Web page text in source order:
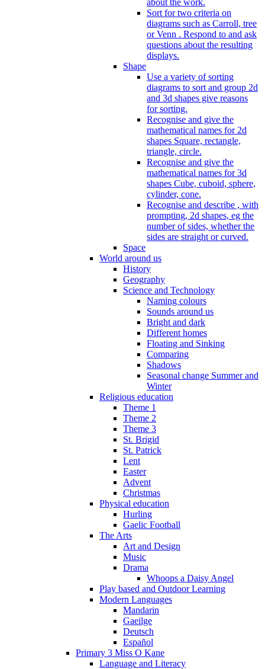
Sort for two criteria on
diagrams such as Carroll, tree
or Venn . Respond to and ask
questions about the resulting
displays.
Shape
Use a variety of sorting
diagrams to sort and group 2d
and 3d shapes give reasons
for sorting.
Recognise and give the
mathematical names for 2d
shapes Square, rectangle,
triangle, circle.
Recognise and give the
mathematical names for 3d
shapes Cube, cuboid, sphere,
cylinder, cone.
Recognise and describe , with
prompting, 2d shapes, eg the
number of sides, whether the
sides are straight or curved.
Space
World around us
History
Geography
Science and Technology
Naming colours
Sounds around us
Bright and dark
Different homes
Floating and Sinking
Comparing
Shadows
Seasonal change Summer and
Winter
Religious education
Theme 1
Theme 2
Theme 3
St. Brigid
St. Patrick
Lent
Easter
Advent
Christmas
Physical education
Hurling
Gaelic Football
The Arts
Art and Design
Music
Drama
Whoops a Daisy Angel
Play based and Outdoor Learning
Modern Languages
Mandarin
Gaeilge
Deutsch
Español
Primary 3 Miss O Kane
Language and Literacy